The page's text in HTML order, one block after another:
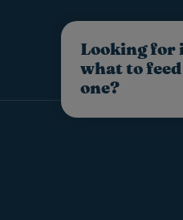
Looking for
what to
one?